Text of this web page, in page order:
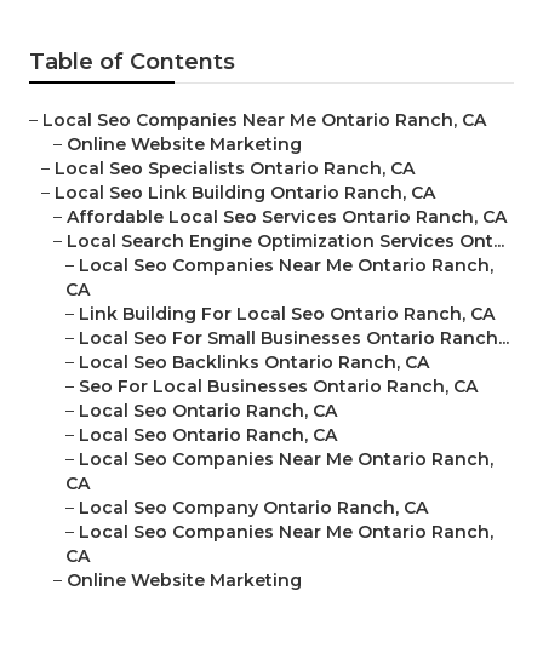
Table of Contents
– Local Seo Companies Near Me Ontario Ranch, CA
– Online Website Marketing
– Local Seo Specialists Ontario Ranch, CA
– Local Seo Link Building Ontario Ranch, CA
– Affordable Local Seo Services Ontario Ranch, CA
– Local Search Engine Optimization Services Ont...
– Local Seo Companies Near Me Ontario Ranch,
CA
– Link Building For Local Seo Ontario Ranch, CA
– Local Seo For Small Businesses Ontario Ranch...
– Local Seo Backlinks Ontario Ranch, CA
– Seo For Local Businesses Ontario Ranch, CA
– Local Seo Ontario Ranch, CA
– Local Seo Ontario Ranch, CA
– Local Seo Companies Near Me Ontario Ranch,
CA
– Local Seo Company Ontario Ranch, CA
– Local Seo Companies Near Me Ontario Ranch,
CA
– Online Website Marketing